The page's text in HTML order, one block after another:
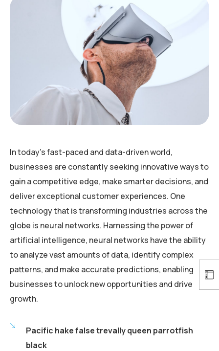
In today’s fast-paced and data-driven world,
businesses are constantly seeking innovative ways to
gain a competitive edge, make smarter decisions, and
deliver exceptional customer experiences. One
technology that is transforming industries across the
globe is neural networks. Harnessing the power of
artificial intelligence, neural networks have the ability
to analyze vast amounts of data, identify complex
patterns, and make accurate predictions, enabling
businesses to unlock new opportunities and drive
growth.
Pacific hake false trevally queen parrotfish
black